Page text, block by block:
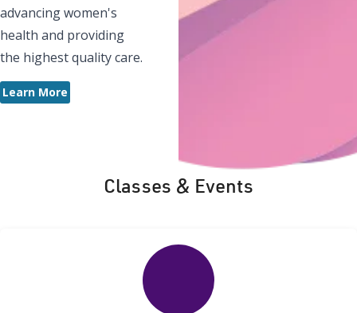
advancing women's
health and providing
the highest quality care.
Learn More
Classes & Events